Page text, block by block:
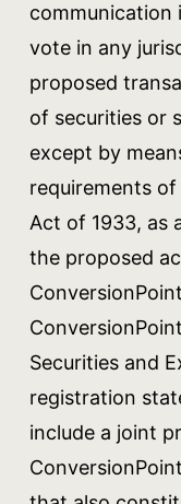
communication
vote in any
proposed
of securities or
except by
requirements
Act of 1933, as
the proposed
Securities and
registration
include a joint